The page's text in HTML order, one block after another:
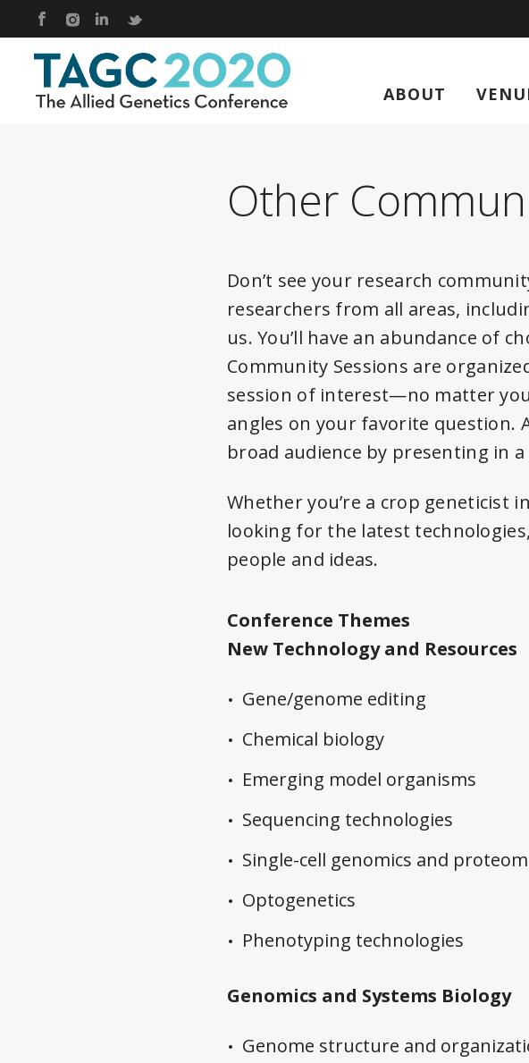
Skip to contentLink to Facebook
Link to Instagram
Link to Linkedin
ABOUT
Other
Don’t see your research
researchers from all areas,
us. You’ll have an abundance of
Community Sessions are
session of interest—no matter
angles on your favorite question.
broad audience by presenting in
Whether you’re a crop geneticist
looking for the latest
people and ideas.
Conference Themes
New Technology and Resources
Gene/genome editing
Chemical biology
Emerging model organisms
Sequencing technologies
Single-cell genomics and
Optogenetics
Phenotyping technologies
Genomics and Systems Biology
Genome structure and
Footer